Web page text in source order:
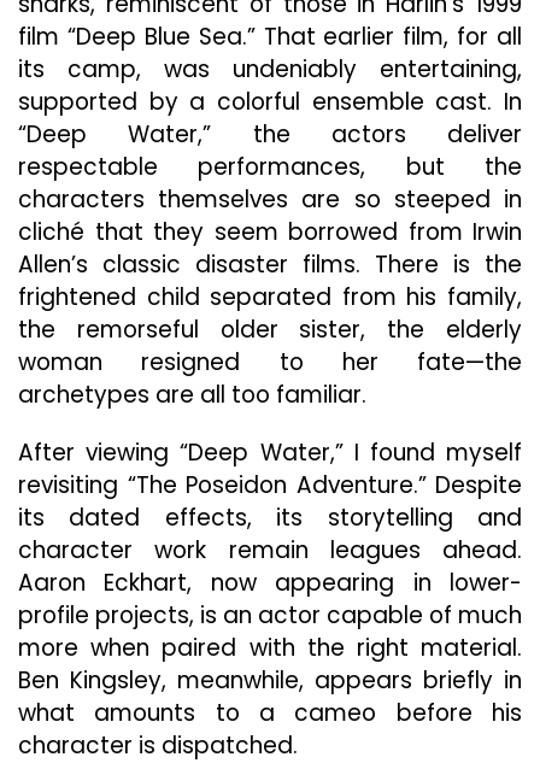
film “Deep Blue Sea.” That earlier film, for all
its camp, was undeniably entertaining,
supported by a colorful ensemble cast. In
“Deep Water,” the actors deliver
respectable performances, but the
characters themselves are so steeped in
cliché that they seem borrowed from Irwin
Allen’s classic disaster films. There is the
frightened child separated from his family,
the remorseful older sister, the elderly
woman resigned to her fate—the
archetypes are all too familiar.
After viewing “Deep Water,” I found myself
revisiting “The Poseidon Adventure.” Despite
its dated effects, its storytelling and
character work remain leagues ahead.
Aaron Eckhart, now appearing in lower-
profile projects, is an actor capable of much
more when paired with the right material.
Ben Kingsley, meanwhile, appears briefly in
what amounts to a cameo before his
character is dispatched.